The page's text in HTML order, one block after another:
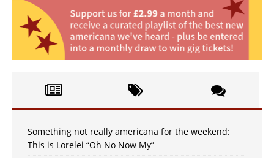
Something not really americana for the weekend:
This is Lorelei “Oh No Now My”